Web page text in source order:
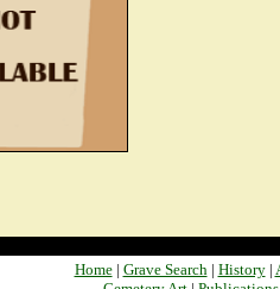
Home| Grave Search| History|